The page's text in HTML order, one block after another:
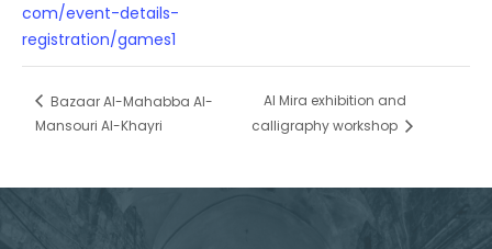
com/event-details-
registration/games1
Bazaar Al-Mahabba Al-
Mansouri Al-Khayri
Al Mira exhibition and
calligraphy workshop